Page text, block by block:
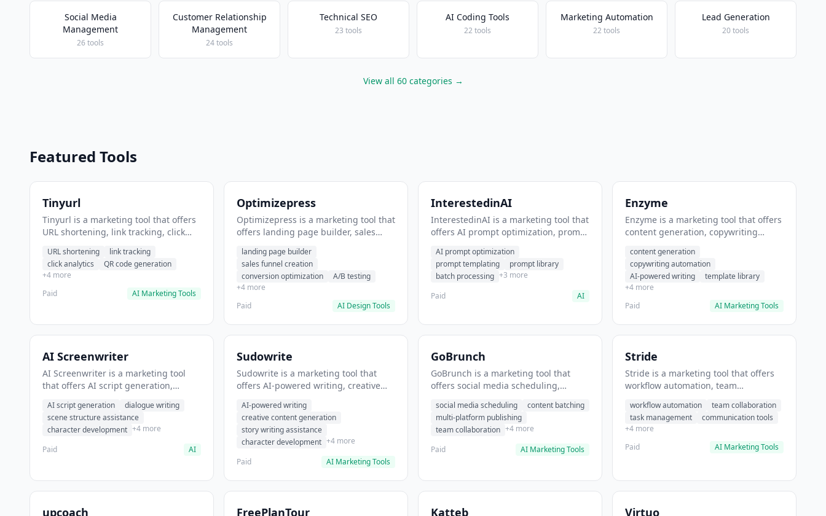
Social Media
Management
26 tools
Customer Relationship
Management
24 tools
Technical SEO
23 tools
AI Coding Tools
22 tools
Marketing Automation
22 tools
Lead Generation
20 tools
View all 60 categories →
Featured Tools
Tinyurl
Tinyurl is a marketing tool that offers
URL shortening, link tracking, click
URLs for social media posts.
URL shortening
link tracking
click analytics
QR code generation
+4 more
Paid
AI Marketing Tools
Optimizepress
Optimizepress is a marketing tool that
offers landing page builder, sales
optimization. It helps users build
high-converting landing pages.
landing page builder
sales funnel creation
conversion optimization
A/B testing
+4 more
Paid
AI Design Tools
InterestedinAI
InterestedinAI is a marketing tool that
offers AI prompt optimization, prompt
users generate optimized AI prompts
for content creation.
AI prompt optimization
prompt templating
prompt library
batch processing +3 more
Paid
AI
Enzyme
Enzyme is a marketing tool that offers
content generation, copywriting
helps users generate blog post
content at scale.
content generation
copywriting automation
AI-powered writing
template library
+4 more
Paid
AI Marketing Tools
AI Screenwriter
AI Screenwriter is a marketing tool
that offers AI script generation,
assistance. It helps users generate
screenplay drafts for film and
television.
AI script generation
dialogue writing
scene structure assistance
character development +4 more
Paid
AI
Sudowrite
Sudowrite is a marketing tool that
offers AI-powered writing, creative
assistance. It helps users Generate
creative fiction and storytelling
content.
AI-powered writing
creative content generation
story writing assistance
character development +4 more
Paid
AI Marketing Tools
GoBrunch
GoBrunch is a marketing tool that
offers social media scheduling,
publishing. It helps users schedule
multiple social posts in batch.
social media scheduling
content batching
multi-platform publishing
team collaboration +4 more
Paid
AI Marketing Tools
Stride
Stride is a marketing tool that offers
workflow automation, team
helps users automate team
communication workflows.
workflow automation
team collaboration
task management
communication tools
+4 more
Paid
AI Marketing Tools
upcoach FreePlanTour Katteb Virtuo